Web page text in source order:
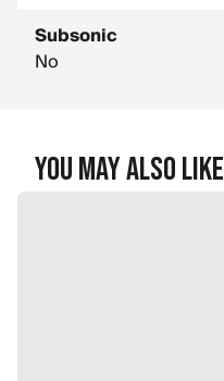
Subsonic
No
You May Also Like